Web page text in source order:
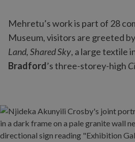
Mehretu’s work is part of 28
Museum, visitors are greeted by
Land, Shared Sky, a large textile
Bradford’s three-storey-high